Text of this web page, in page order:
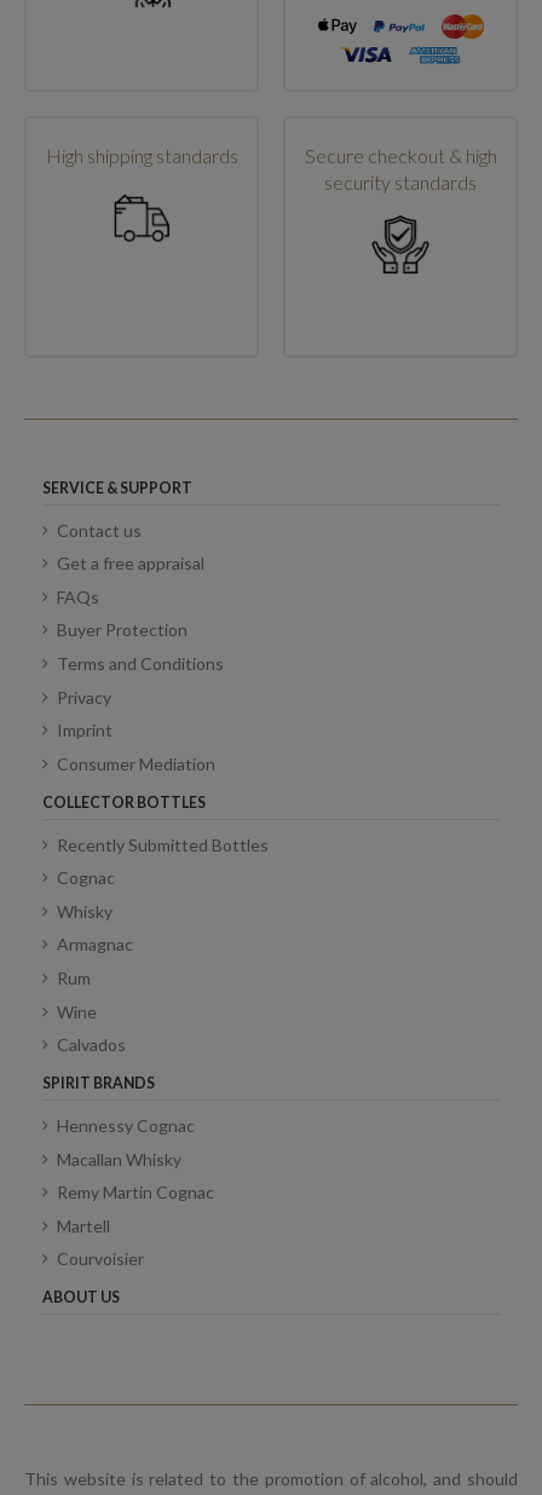
High shipping standards
Secure checkout & high
security standards
SERVICE & SUPPORT
Contact us
Get a free appraisal
FAQs
Buyer Protection
Terms and Conditions
Privacy
Imprint
Consumer Mediation
COLLECTOR BOTTLES
Recently Submitted Bottles
Cognac
Whisky
Armagnac
Rum
Wine
Calvados
SPIRIT BRANDS
Hennessy Cognac
Macallan Whisky
Remy Martin Cognac
Martell
Courvoisier
ABOUT US
This website is related to the promotion of alcohol, and should